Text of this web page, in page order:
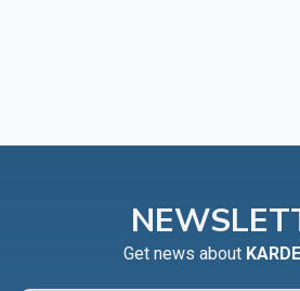
Get news about